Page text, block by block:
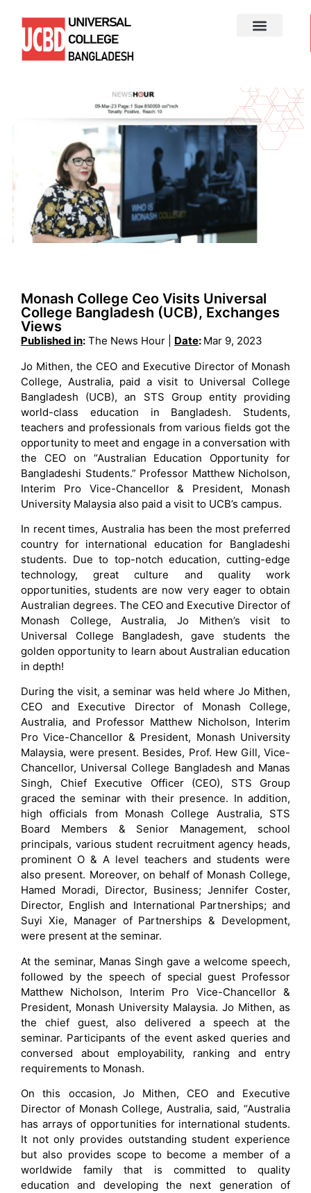
Monash College Ceo Visits Universal
College Bangladesh (UCB), Exchanges
Views
Published in: The News Hour | Date: Mar 9, 2023
Jo Mithen, the CEO and Executive Director of Monash
College, Australia, paid a visit to Universal College
Bangladesh (UCB), an STS Group entity providing
world-class education in Bangladesh. Students,
teachers and professionals from various fields got the
opportunity to meet and engage in a conversation with
the CEO on “Australian Education Opportunity for
Bangladeshi Students.” Professor Matthew Nicholson,
Interim Pro Vice-Chancellor & President, Monash
University Malaysia also paid a visit to UCB’s campus.
In recent times, Australia has been the most preferred
country for international education for Bangladeshi
students. Due to top-notch education, cutting-edge
technology, great culture and quality work
opportunities, students are now very eager to obtain
Australian degrees. The CEO and Executive Director of
Monash College, Australia, Jo Mithen’s visit to
Universal College Bangladesh, gave students the
golden opportunity to learn about Australian education
in depth!
During the visit, a seminar was held where Jo Mithen,
CEO and Executive Director of Monash College,
Australia, and Professor Matthew Nicholson, Interim
Pro Vice-Chancellor & President, Monash University
Malaysia, were present. Besides, Prof. Hew Gill, Vice-
Chancellor, Universal College Bangladesh and Manas
Singh, Chief Executive Officer (CEO), STS Group
graced the seminar with their presence. In addition,
high officials from Monash College Australia, STS
Board Members & Senior Management, school
principals, various student recruitment agency heads,
prominent O & A level teachers and students were
also present. Moreover, on behalf of Monash College,
Hamed Moradi, Director, Business; Jennifer Coster,
Director, English and International Partnerships; and
Suyi Xie, Manager of Partnerships & Development,
were present at the seminar.
At the seminar, Manas Singh gave a welcome speech,
followed by the speech of special guest Professor
Matthew Nicholson, Interim Pro Vice-Chancellor &
President, Monash University Malaysia. Jo Mithen, as
the chief guest, also delivered a speech at the
seminar. Participants of the event asked queries and
conversed about employability, ranking and entry
requirements to Monash.
On this occasion, Jo Mithen, CEO and Executive
Director of Monash College, Australia, said, “Australia
has arrays of opportunities for international students.
It not only provides outstanding student experience
but also provides scope to become a member of a
worldwide family that is committed to quality
education and developing the next generation of